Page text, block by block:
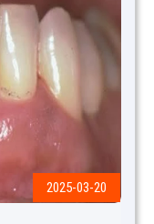
2025-03-20